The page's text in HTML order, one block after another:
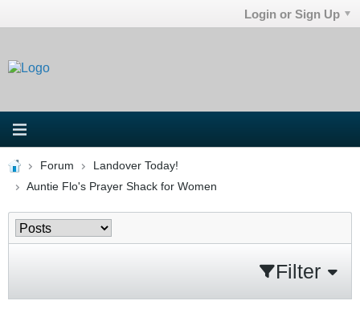
Login or Sign Up
Forum
Landover Today!
Auntie Flo's Prayer Shack for Women
Filter